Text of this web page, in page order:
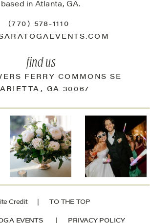
Credit
EVENTS | PRIVACY POLICY
| TO THE TOP
based in Atlanta, GA.
FERRY COMMONS SE
GA 30067
(770) 578-1110
find us